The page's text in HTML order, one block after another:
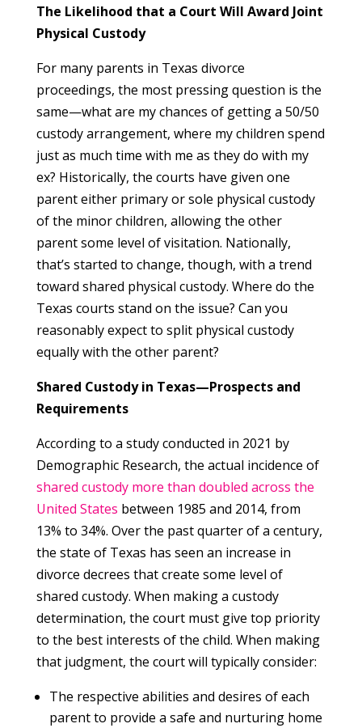
The Likelihood that a Court Will Award Joint
Physical Custody
For many parents in Texas divorce
proceedings, the most pressing question is the
same—what are my chances of getting a 50/50
custody arrangement, where my children spend
just as much time with me as they do with my
ex? Historically, the courts have given one
parent either primary or sole physical custody
of the minor children, allowing the other
parent some level of visitation. Nationally,
that’s started to change, though, with a trend
toward shared physical custody. Where do the
Texas courts stand on the issue? Can you
reasonably expect to split physical custody
equally with the other parent?
Shared Custody in Texas—Prospects and
Requirements
According to a study conducted in 2021 by
Demographic Research, the actual incidence of
shared custody more than doubled across the
United States between 1985 and 2014, from
13% to 34%. Over the past quarter of a century,
the state of Texas has seen an increase in
divorce decrees that create some level of
shared custody. When making a custody
determination, the court must give top priority
to the best interests of the child. When making
that judgment, the court will typically consider:
The respective abilities and desires of each
parent to provide a safe and nurturing home